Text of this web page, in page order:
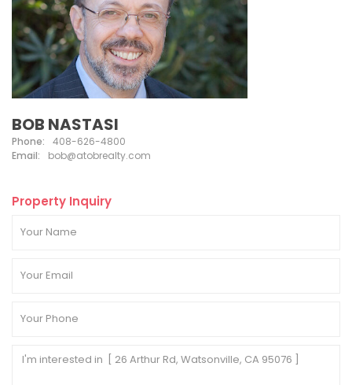
BOB NASTASI
Phone:
408-626-4800
Email:
bob@atobrealty.com
Property Inquiry